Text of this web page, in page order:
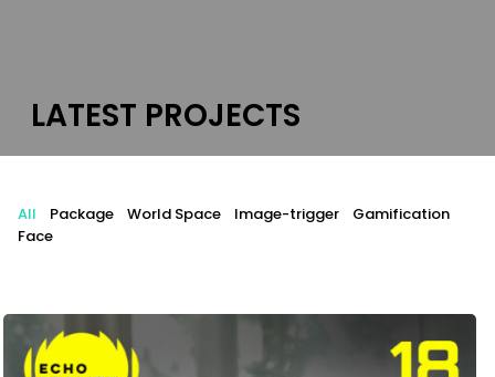
LATEST PROJECTS
All Package World Space Image-trigger
Gamification
Face